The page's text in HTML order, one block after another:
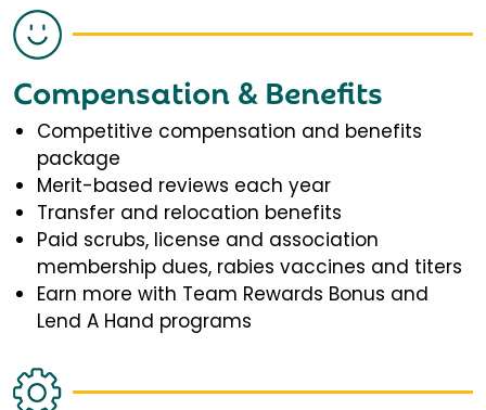
Compensation & Benefits
Competitive compensation and benefits
package
Merit-based reviews each year
Transfer and relocation benefits
Paid scrubs, license and association
membership dues, rabies vaccines and titers
Earn more with Team Rewards Bonus and
Lend A Hand programs